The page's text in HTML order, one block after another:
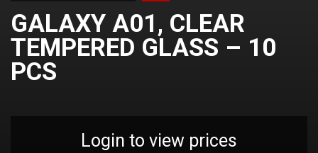
GALAXY A01, CLEAR
TEMPERED GLASS – 10
PCS
Login to view prices